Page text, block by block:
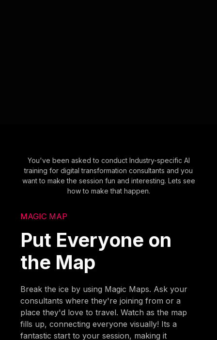
You've been asked to conduct Industry-specific AI
training for digital transformation consultants and you
want to make the session fun and interesting. Lets see
how to make that happen.
MAGIC MAP
Put Everyone on
the Map
Break the ice by using Magic Maps. Ask your
consultants where they're joining from or a
place they'd love to travel. Watch as the map
fills up, connecting everyone visually! Its a
fantastic start to your session, making it